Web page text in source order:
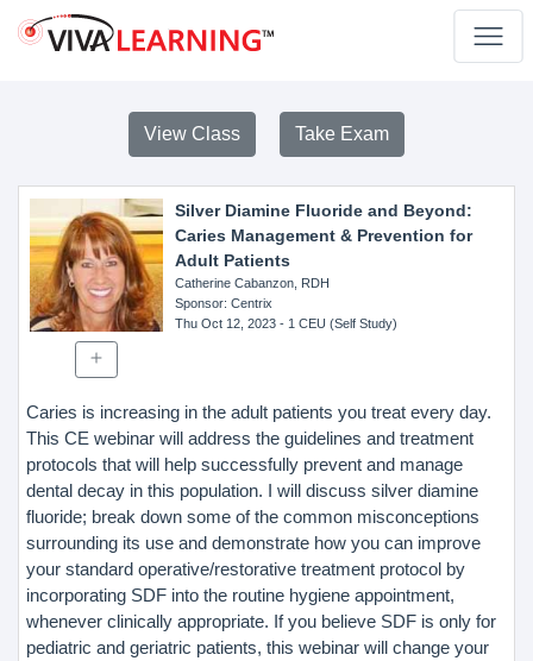
View Class Take Exam
Silver Diamine Fluoride and Beyond:
Caries Management & Prevention for
Adult Patients
Catherine Cabanzon, RDH
Sponsor: Centrix
Thu Oct 12, 2023- 1 CEU (Self Study)
Caries is increasing in the adult patients you treat every day.
This CE webinar will address the guidelines and treatment
protocols that will help successfully prevent and manage
dental decay in this population. I will discuss silver diamine
fluoride; break down some of the common misconceptions
surrounding its use and demonstrate how you can improve
your standard operative/restorative treatment protocol by
incorporating SDF into the routine hygiene appointment,
whenever clinically appropriate. If you believe SDF is only for
pediatric and geriatric patients, this webinar will change your